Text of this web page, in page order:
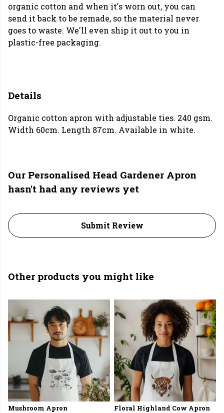
organic cotton and when it's worn out, you can
send it back to be remade, so the material never
goes to waste. We'll even ship it out to you in
plastic-free packaging.
Details
Organic cotton apron with adjustable ties. 240 gsm.
Width 60cm. Length 87cm. Available in white.
Our Personalised Head Gardener Apron
hasn't had any reviews yet
Submit Review
Other products you might like
Mushroom Apron
Floral Highland Cow Apron